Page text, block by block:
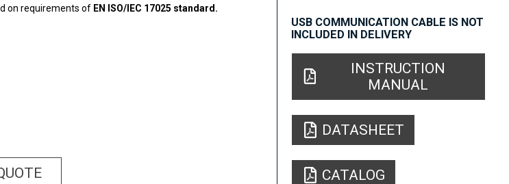
on requirements of EN ISO/IEC 17025 standard.
USB COMMUNICATION CABLE IS NOT
INCLUDED IN DELIVERY
INSTRUCTION
MANUAL
DATASHEET
CATALOG